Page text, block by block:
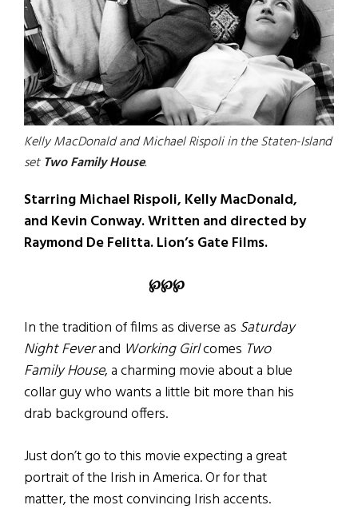
Kelly MacDonald and Michael Rispoli in the Staten-Island
setTwo Family House.
Starring Michael Rispoli, Kelly MacDonald,
and Kevin Conway. Written and directed by
Raymond De Felitta. Lion’s Gate Films.
℘℘℘
In the tradition of films as diverse as Saturday
Night Feverand Working Girlcomes Two
Family House, a charming movie about a blue
collar guy who wants a little bit more than his
drab background offers.
Just don’t go to this movie expecting a great
portrait of the Irish in America. Or for that
matter, the most convincing Irish accents.